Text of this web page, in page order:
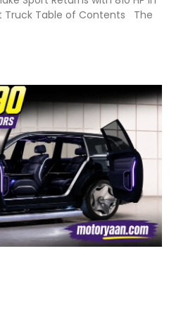
Truck Table of Contents The